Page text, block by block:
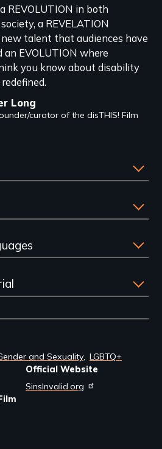
REVOLUTION in both
a REVELATION
talent that audiences have
an EVOLUTION where
you know about disability
Long
curator of the disTHIS! Film
and Sexuality LGBTQ+
Official Website
SinsInvalid.org